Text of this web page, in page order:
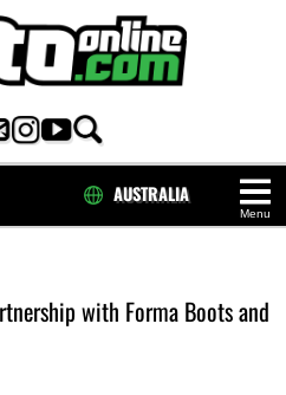
Menu
AUSTRALIA
with Forma Boots and